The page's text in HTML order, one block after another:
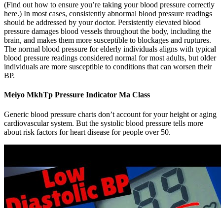
(Find out how to ensure you’re taking your blood pressure correctly
here.) In most cases, consistently abnormal blood pressure readings
should be addressed by your doctor. Persistently elevated blood
pressure damages blood vessels throughout the body, including the
brain, and makes them more susceptible to blockages and ruptures.
The normal blood pressure for elderly individuals aligns with typical
blood pressure readings considered normal for most adults, but older
individuals are more susceptible to conditions that can worsen their
BP.
Meiyo MkhTp Pressure Indicator Ma Class
Generic blood pressure charts don’t account for your height or aging
cardiovascular system. But the systolic blood pressure tells more
about risk factors for heart disease for people over 50.